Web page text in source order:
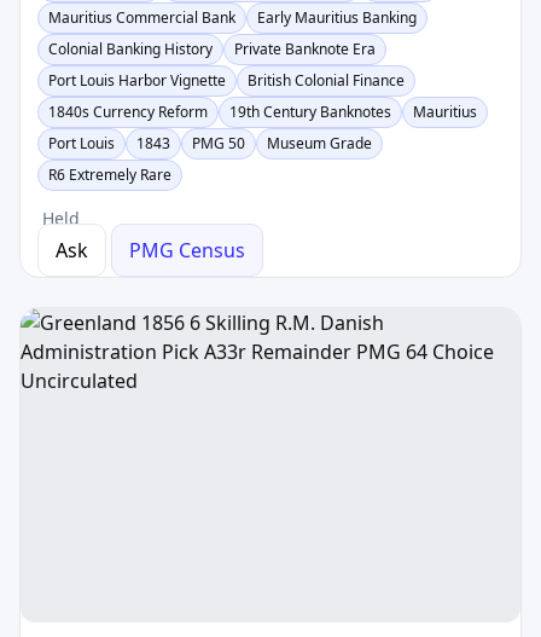
Mauritius Commercial Bank
Early Mauritius Banking
Colonial Banking History
Private Banknote Era
Port Louis Harbor Vignette
British Colonial Finance
1840s Currency Reform
19th Century Banknotes
Mauritius
Port Louis
1843 PMG 50
Museum Grade
R6 Extremely Rare
Held
Ask PMG Census